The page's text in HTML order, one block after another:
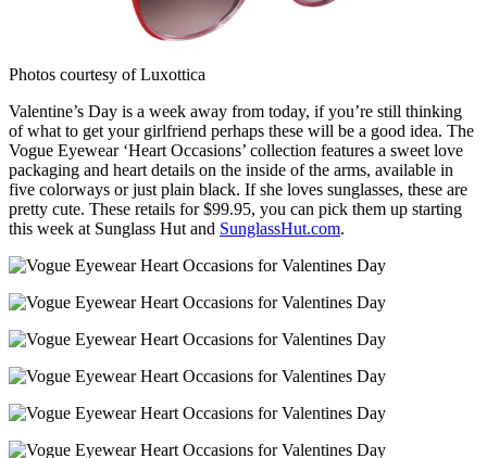
Photos courtesy of Luxottica
Valentine’s Day is a week away from today, if you’re still thinking
of what to get your girlfriend perhaps these will be a good idea. The
Vogue Eyewear ‘Heart Occasions’ collection features a sweet love
packaging and heart details on the inside of the arms, available in
five colorways or just plain black. If she loves sunglasses, these are
pretty cute. These retails for $99.95, you can pick them up starting
this week at Sunglass Hut and SunglassHut.com.